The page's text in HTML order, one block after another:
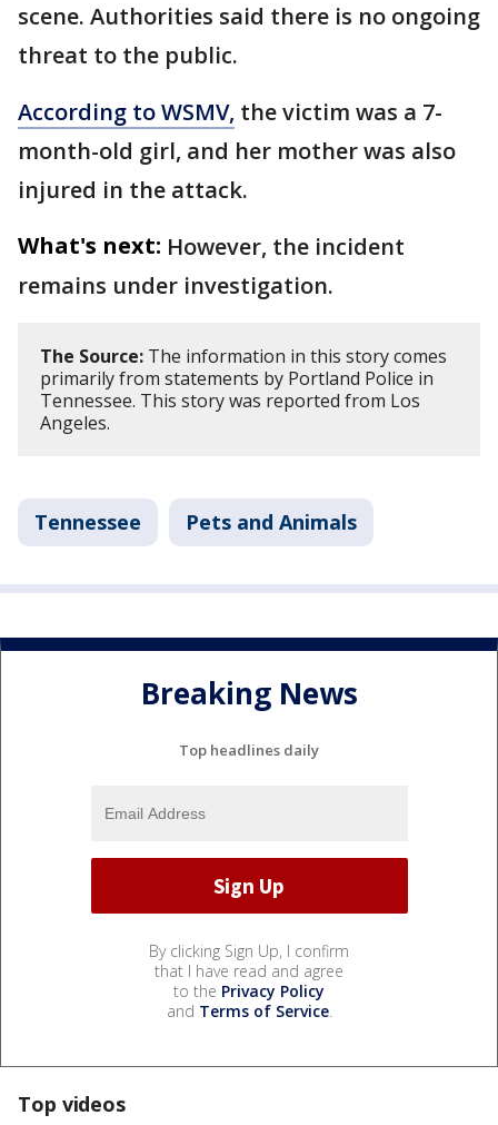
scene. Authorities said there is no ongoing
threat to the public.
According to WSMV, the victim was a 7-
month-old girl, and her mother was also
injured in the attack.
What's next: However, the incident
remains under investigation.
The Source: The information in this story comes
primarily from statements by Portland Police in
Tennessee. This story was reported from Los
Angeles.
Tennessee Pets and Animals
Breaking News
Top headlines daily
By clicking Sign Up, I confirm
that I have read and agree
to the Privacy Policy
and Terms of Service.
Top videos